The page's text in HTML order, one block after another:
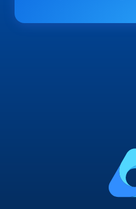
Every AI tool your